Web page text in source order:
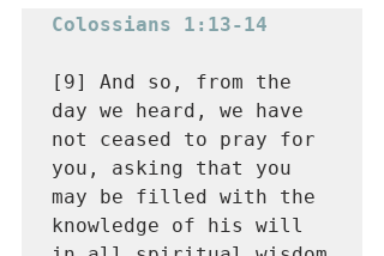
Colossians 1:13-14
[9] And so, from the
day we heard, we have
not ceased to pray for
you, asking that you
may be filled with the
knowledge of his will